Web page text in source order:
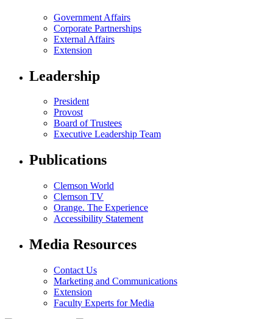
Government Affairs
Corporate Partnerships
External Affairs
Extension
Leadership
President
Provost
Board of Trustees
Executive Leadership Team
Publications
Clemson World
Clemson TV
Orange. The Experience
Accessibility Statement
Media Resources
Contact Us
Marketing and Communications
Extension
Faculty Experts for Media